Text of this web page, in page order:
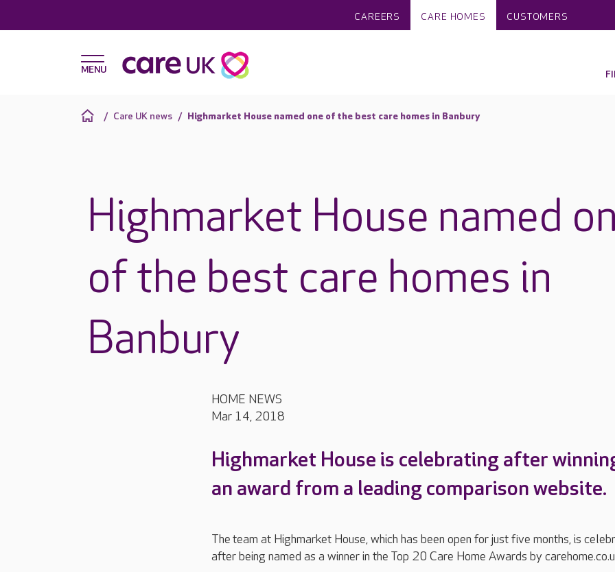
CAREERS CARE HOMES CUSTOMERS
Care UK news Highmarket House named one of the best care homes in Banbury
Highmarket House named
of the best care homes in
Banbury
HOME NEWS
Mar 14, 2018
Highmarket House is celebrating after
an award from a leading comparison website.
The team at Highmarket House, which has been open for just five months, is
after being named as a winner in the Top 20 Care Home Awards by